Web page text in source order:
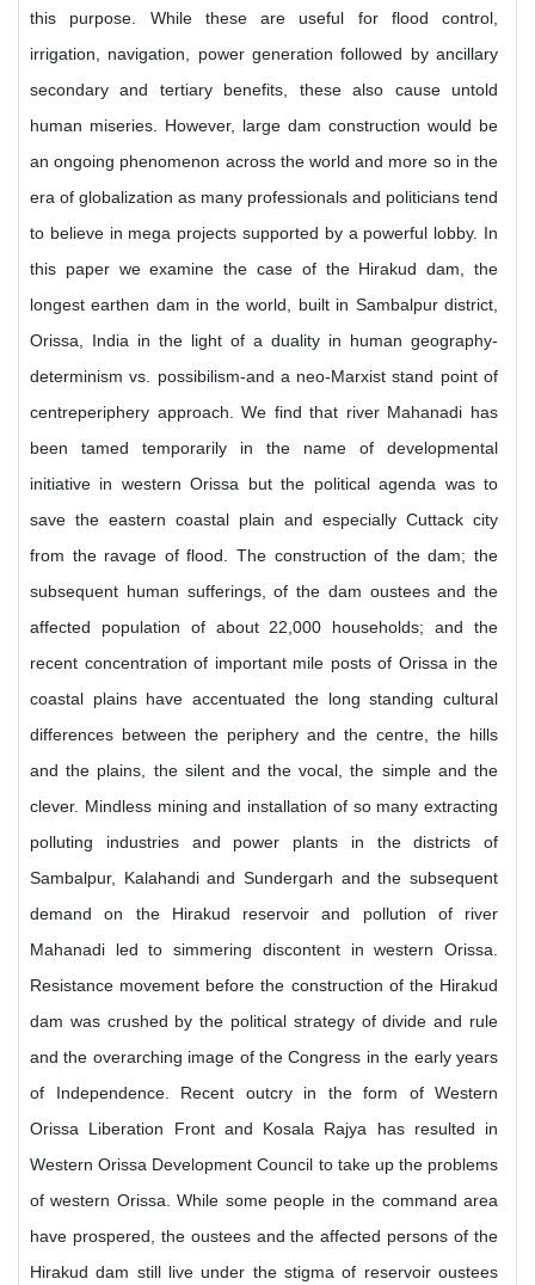
this purpose. While these are useful for flood control,
irrigation, navigation, power generation followed by ancillary
secondary and tertiary benefits, these also cause untold
human miseries. However, large dam construction would be
an ongoing phenomenon across the world and more so in the
era of globalization as many professionals and politicians tend
to believe in mega projects supported by a powerful lobby. In
this paper we examine the case of the Hirakud dam, the
longest earthen dam in the world, built in Sambalpur district,
Orissa, India in the light of a duality in human geography-
determinism vs. possibilism-and a neo-Marxist stand point of
centreperiphery approach. We find that river Mahanadi has
been tamed temporarily in the name of developmental
initiative in western Orissa but the political agenda was to
save the eastern coastal plain and especially Cuttack city
from the ravage of flood. The construction of the dam; the
subsequent human sufferings, of the dam oustees and the
affected population of about 22,000 households; and the
recent concentration of important mile posts of Orissa in the
coastal plains have accentuated the long standing cultural
differences between the periphery and the centre, the hills
and the plains, the silent and the vocal, the simple and the
clever. Mindless mining and installation of so many extracting
polluting industries and power plants in the districts of
Sambalpur, Kalahandi and Sundergarh and the subsequent
demand on the Hirakud reservoir and pollution of river
Mahanadi led to simmering discontent in western Orissa.
Resistance movement before the construction of the Hirakud
dam was crushed by the political strategy of divide and rule
and the overarching image of the Congress in the early years
of Independence. Recent outcry in the form of Western
Orissa Liberation Front and Kosala Rajya has resulted in
Western Orissa Development Council to take up the problems
of western Orissa. While some people in the command area
have prospered, the oustees and the affected persons of the
Hirakud dam still live under the stigma of reservoir oustees